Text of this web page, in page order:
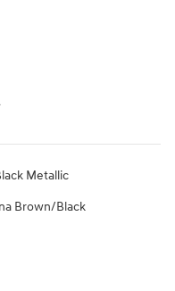
Metallic
Brown/Black